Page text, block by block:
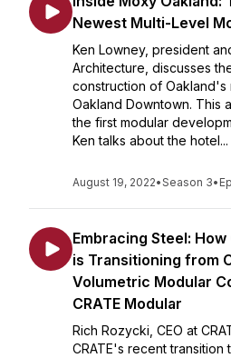
Newest Multi-Level
Ken Lowney, president
Architecture, discusses
construction of
Oakland Downtown. This
the first modular
Ken talks about the hotel...
August 19, 2022•Season 3•
Embracing Steel:
is Transitioning from
Volumetric Modular
CRATE Modular
Rich Rozycki, CEO at
CRATE's recent transition